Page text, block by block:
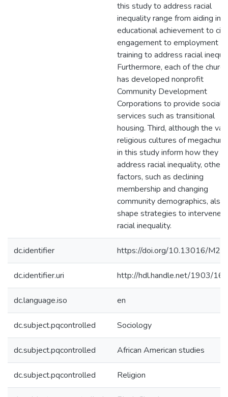
this study to address racial
inequality range from aiding in
educational achievement to
engagement to employment
training to address racial
Furthermore, each of the
has developed nonprofit
Community Development
Corporations to provide social
services such as transitional
housing. Third, although the
religious cultures of
in this study inform how they
address racial inequality, other
factors, such as declining
membership and changing
community demographics, also
shape strategies to intervene
racial inequality.
dc.identifier https://doi.org/10.13016/
dc.identifier.uri http://hdl.handle.net/1903/
dc.language.iso en
dc.subject.pqcontrolled Sociology
dc.subject.pqcontrolled African American studies
dc.subject.pqcontrolled Religion